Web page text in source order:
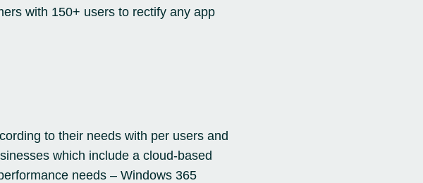
with 150+ users to rectify any app
to their needs with per users and
which include a cloud-based
needs – Windows 365